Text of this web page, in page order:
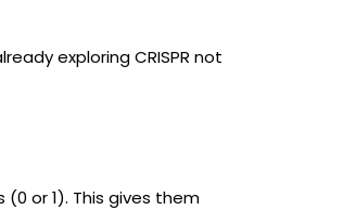
exploring CRISPR not
or 1). This gives them